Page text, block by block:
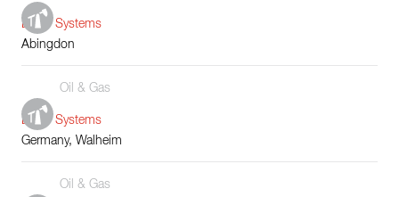
Boiler Systems
Abingdon
Oil & Gas
Boiler Systems
Germany, Walheim
Oil & Gas